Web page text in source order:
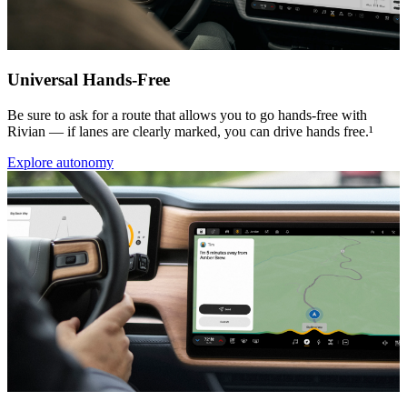
Universal Hands-Free
Be sure to ask for a route that allows you to go hands-free with
Rivian — if lanes are clearly marked, you can drive hands free.¹
Explore autonomy